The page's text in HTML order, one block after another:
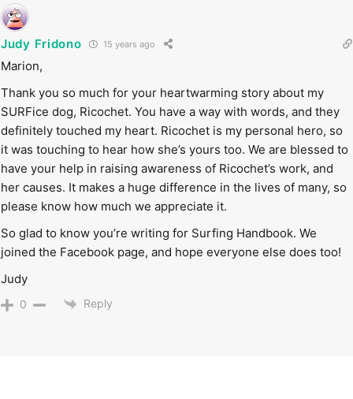
Judy Fridono 15 years ago
Marion,
Thank you so much for your heartwarming story about my
SURFice dog, Ricochet. You have a way with words, and they
definitely touched my heart. Ricochet is my personal hero, so
it was touching to hear how she’s yours too. We are blessed to
have your help in raising awareness of Ricochet’s work, and
her causes. It makes a huge difference in the lives of many, so
please know how much we appreciate it.
So glad to know you’re writing for Surfing Handbook. We
joined the Facebook page, and hope everyone else does too!
Judy
0 Reply